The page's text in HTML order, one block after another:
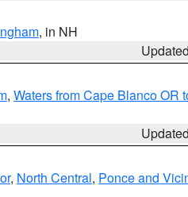
, in NH
, Waters from Cape Blanco OR
, North Central, Ponce and